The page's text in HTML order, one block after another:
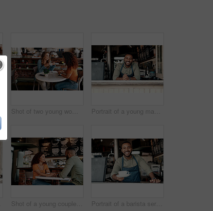
Shot of two young women chatting in a cafe Portrait of a young man working in a cafe
Shot of a young couple holding hands while sitting at a table in a cafe Portrait of a barista serving coffee in a cafe